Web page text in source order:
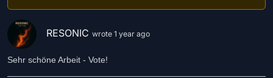
RESONIC wrote 1 year ago
Sehr schöne Arbeit - Vote!